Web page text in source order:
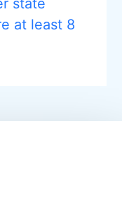
state
at least 8